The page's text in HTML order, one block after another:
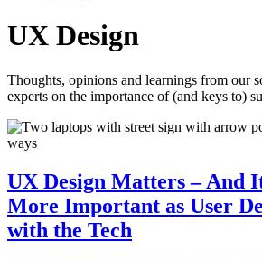
UX Design
Thoughts, opinions and learnings from our
experts on the importance of (and keys to)
UX Design Matters – And
More Important as User
with the Tech